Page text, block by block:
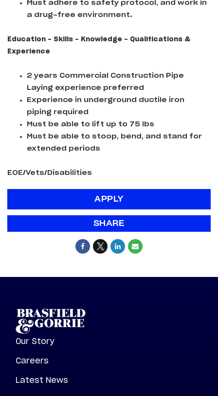
Must adhere to safety protocol, and work in
a drug-free environment.
Education - Skills - Knowledge - Qualifications &
Experience
2 years Commercial Construction Pipe
Laying experience preferred
Experience in underground ductile iron
piping required
Must be able to lift up to 75 lbs
Must be able to stoop, bend, and stand for
extended periods
EOE/Vets/Disabilities
APPLY
SHARE
Our Story
Careers
Latest News